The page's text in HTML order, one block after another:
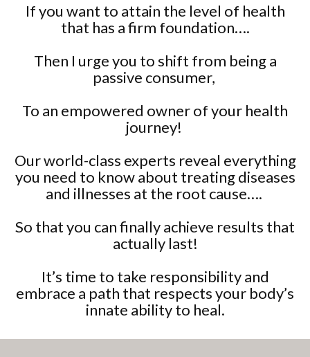
If you want to attain the level of health
that has a firm foundation….
Then I urge you to shift from being a
passive consumer,
To an empowered owner of your health
journey!
Our world-class experts reveal everything
you need to know about treating diseases
and illnesses at the root cause….
So that you can finally achieve results that
actually last!
It’s time to take responsibility and
embrace a path that respects your body’s
innate ability to heal.